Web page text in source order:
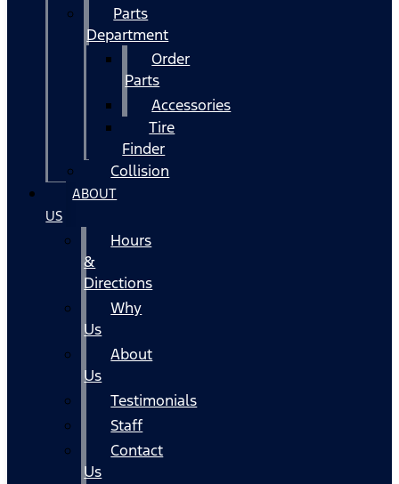
Parts
Department
Order
Parts
Accessories
Tire
Finder
Collision
ABOUT
US
Hours
&
Directions
Why
Us
About
Us
Testimonials
Staff
Contact
Us